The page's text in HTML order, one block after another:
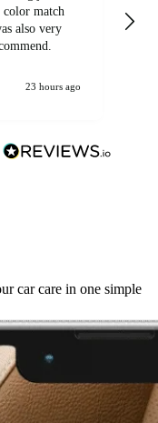
color match
23 hours ago
car care in one simple